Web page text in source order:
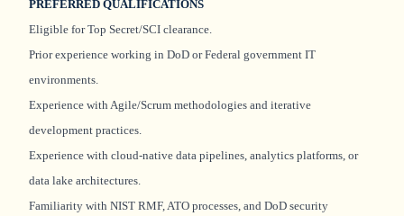
PREFERRED QUALIFICATIONS
Eligible for Top Secret/SCI clearance.
Prior experience working in DoD or Federal government IT
environments.
Experience with Agile/Scrum methodologies and iterative
development practices.
Experience with cloud-native data pipelines, analytics platforms, or
data lake architectures.
Familiarity with NIST RMF, ATO processes, and DoD security